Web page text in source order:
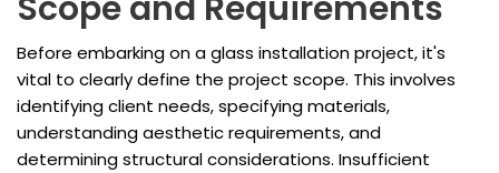
Before embarking on a glass installation project, it's
vital to clearly define the project scope. This involves
identifying client needs, specifying materials,
understanding aesthetic requirements, and
determining structural considerations. Insufficient